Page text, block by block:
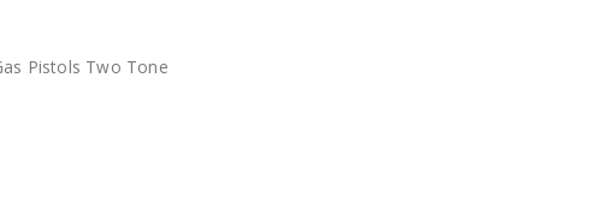
Pistols Two Tone